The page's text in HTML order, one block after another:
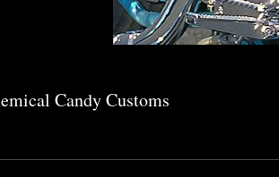
Candy Customs